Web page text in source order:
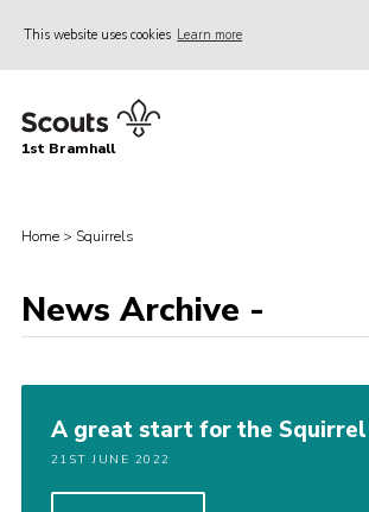
This website uses cookies Learn more
Home
Gallery
Group Calendar
Contact
Donate
1st Bramhall
Home > Squirrels
News Archive -
A great start for the
21ST JUNE 2022